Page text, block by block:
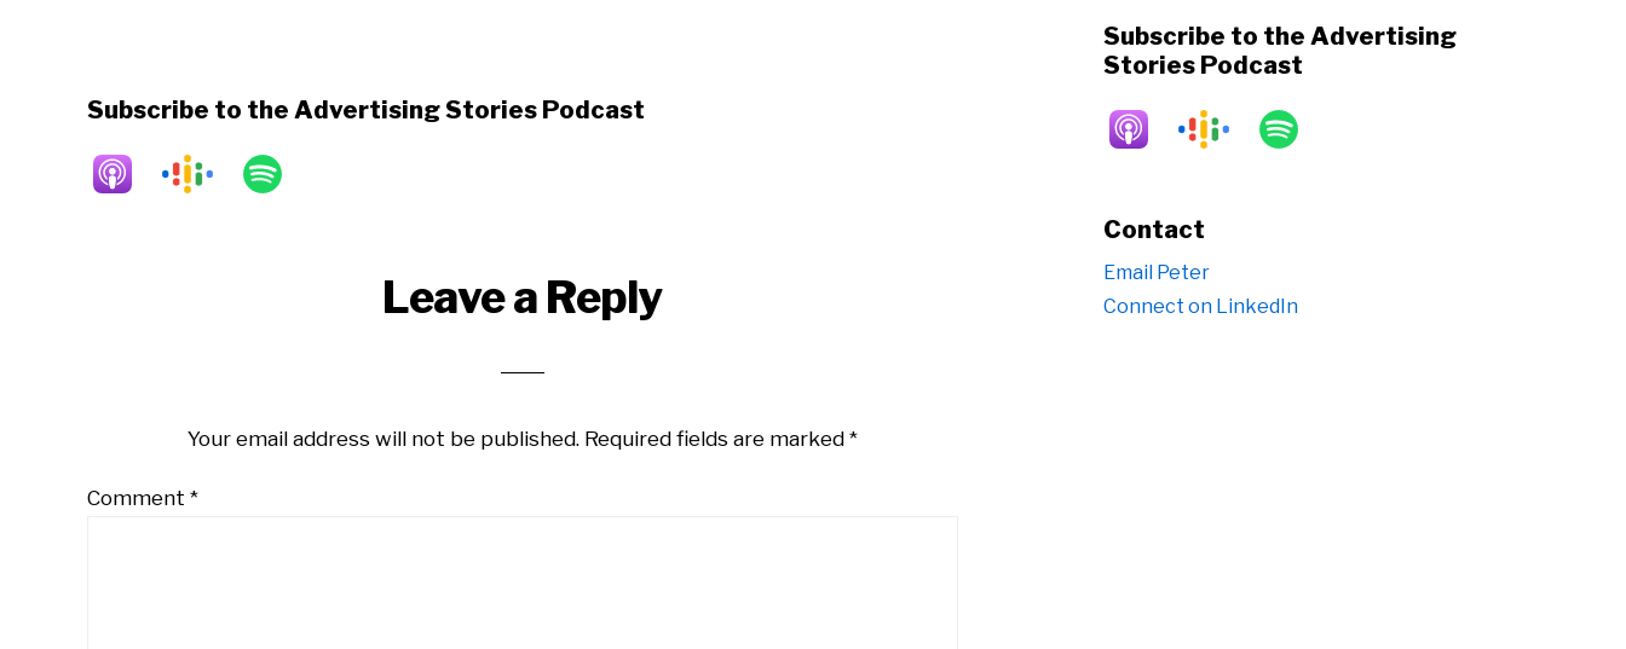
Subscribe to the Advertising Stories Podcast
Leave a Reply
Your email address will not be published. Required fields are marked *
Comment *
Subscribe to the Advertising
Stories Podcast
Contact
Email Peter
Connect on LinkedIn